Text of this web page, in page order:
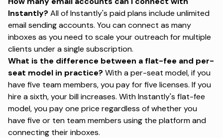
Instantly? All of Instantly's paid plans include unlimited
email sending accounts. You can connect as many
inboxes as you need to scale your outreach for multiple
clients under a single subscription.
What is the difference between a flat-fee and per-
seat model in practice? With a per-seat model, if you
have five team members, you pay for five licenses. If you
hire a sixth, your bill increases. With Instantly's flat-fee
model, you pay one price regardless of whether you
have five or ten team members using the platform and
connecting their inboxes.